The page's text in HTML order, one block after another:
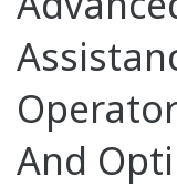
And